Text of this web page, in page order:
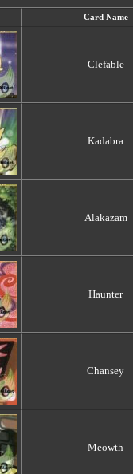
Card Name
Clefable
Kadabra
Alakazam
Haunter
Chansey
Meowth